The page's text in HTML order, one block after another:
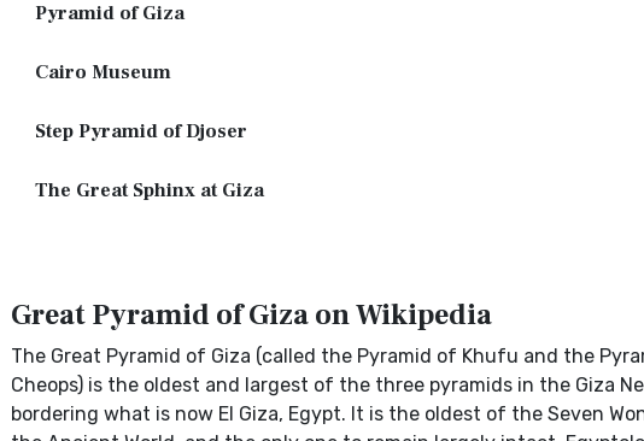
Pyramid of Giza
Cairo Museum
Step Pyramid of Djoser
The Great Sphinx at Giza
Great Pyramid of Giza on Wikipedia
The Great Pyramid of Giza (called the Pyramid of Khufu and the
Cheops) is the oldest and largest of the three pyramids in the Giza
bordering what is now El Giza, Egypt. It is the oldest of the Seven